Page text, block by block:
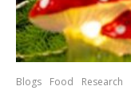
Blogs Food Research